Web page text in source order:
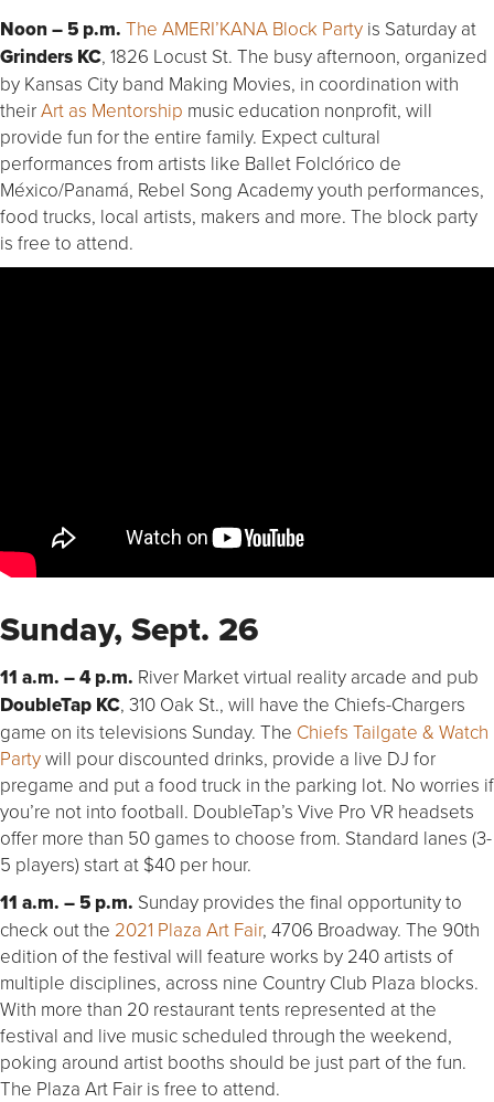
Noon – 5 p.m. The AMERI’KANA Block Party is Saturday at
Grinders KC, 1826 Locust St. The busy afternoon, organized
by Kansas City band Making Movies, in coordination with
theirArt as Mentorship music education nonprofit, will
provide fun for the entire family. Expect cultural
performances from artists like Ballet Folclórico de
México/Panamá, Rebel Song Academy youth performances,
food trucks, local artists, makers and more. The block party
is free to attend.
Sunday, Sept. 26
11 a.m. – 4 p.m. River Market virtual reality arcade and pub
DoubleTap KC, 310 Oak St., will have the Chiefs-Chargers
game on its televisions Sunday. The Chiefs Tailgate & Watch
Partywill pour discounted drinks, provide a live DJ for
pregame and put a food truck in the parking lot. No worries if
you’re not into football. DoubleTap’s Vive Pro VR headsets
offer more than 50 games to choose from. Standard lanes (3-
5 players) start at $40 per hour.
11 a.m. – 5 p.m. Sunday provides the final opportunity to
check out the 2021 Plaza Art Fair, 4706 Broadway. The 90th
edition of the festival will feature works by 240 artists of
multiple disciplines, across nine Country Club Plaza blocks.
With more than 20 restaurant tents represented at the
festival and live music scheduled through the weekend,
poking around artist booths should be just part of the fun.
The Plaza Art Fair is free to attend.